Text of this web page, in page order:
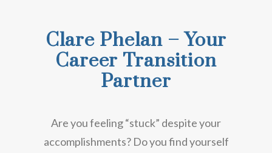
Clare Phelan – Your
Career Transition
Partner
Are you feeling “stuck” despite your
accomplishments? Do you find yourself